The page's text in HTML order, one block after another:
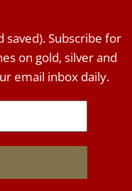
saved). Subscribe for
on gold, silver and
email inbox daily.